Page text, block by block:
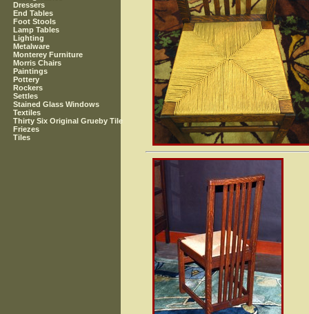
Dressers
End Tables
Foot Stools
Lamp Tables
Lighting
Metalware
Monterey Furniture
Morris Chairs
Paintings
Pottery
Rockers
Settles
Stained Glass Windows
Textiles
Thirty Six Original Grueby Tile
Friezes
Tiles